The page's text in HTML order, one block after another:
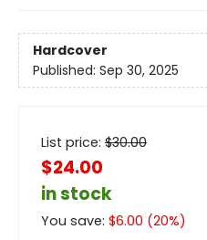
Hardcover
Published: Sep 30, 2025
List price: $30.00
$24.00
in stock
You save: $6.00 (20%)